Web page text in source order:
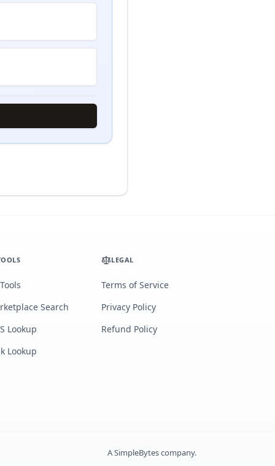
Search
Lookup
Lookup
LEGAL
Terms of Service
Privacy Policy
Refund Policy
ASimpleBytescompany.